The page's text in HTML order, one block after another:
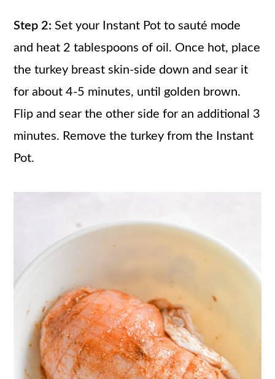
Step 2: Set your Instant Pot to sauté mode
and heat 2 tablespoons of oil. Once hot, place
the turkey breast skin-side down and sear it
for about 4-5 minutes, until golden brown.
Flip and sear the other side for an additional 3
minutes. Remove the turkey from the Instant
Pot.